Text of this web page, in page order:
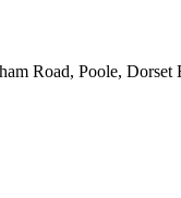
Road, Poole,